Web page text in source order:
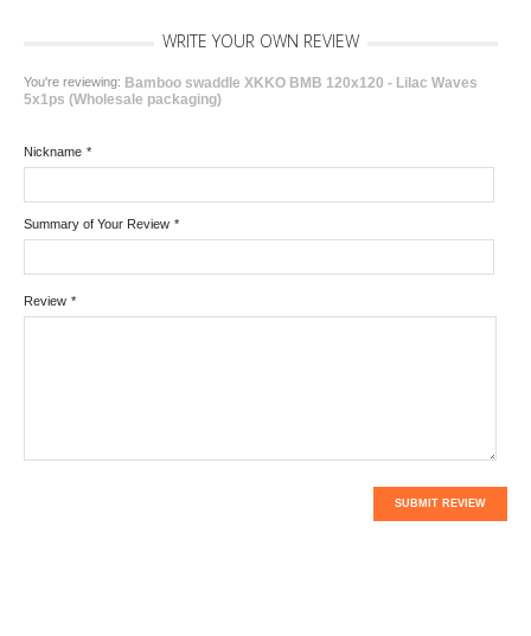
WRITE YOUR OWN REVIEW
You're reviewing: Bamboo swaddle XKKO BMB 120x120 - Lilac Waves
5x1ps (Wholesale packaging)
*
Nickname
*
Summary of Your Review
*
Review
SUBMIT REVIEW